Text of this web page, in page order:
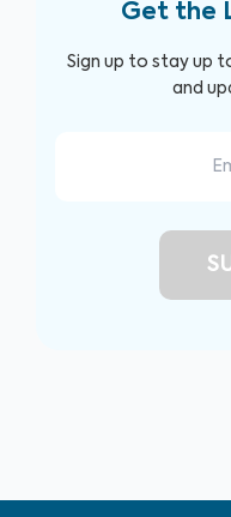
Get the
Sign up to stay up
and